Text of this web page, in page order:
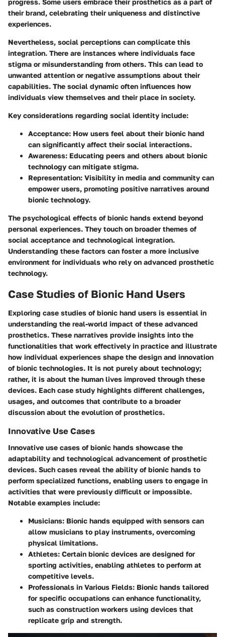
progress. Some users embrace their prosthetics as a part of
their brand, celebrating their uniqueness and distinctive
experiences.
Nevertheless, social perceptions can complicate this
integration. There are instances where individuals face
stigma or misunderstanding from others. This can lead to
unwanted attention or negative assumptions about their
capabilities. The social dynamic often influences how
individuals view themselves and their place in society.
Key considerations regarding social identity include:
Acceptance: How users feel about their bionic hand
can significantly affect their social interactions.
Awareness: Educating peers and others about bionic
technology can mitigate stigma.
Representation: Visibility in media and community can
empower users, promoting positive narratives around
bionic technology.
The psychological effects of bionic hands extend beyond
personal experiences. They touch on broader themes of
social acceptance and technological integration.
Understanding these factors can foster a more inclusive
environment for individuals who rely on advanced prosthetic
technology.
Case Studies of Bionic Hand Users
Exploring case studies of bionic hand users is essential in
understanding the real-world impact of these advanced
prosthetics. These narratives provide insights into the
functionalities that work effectively in practice and illustrate
how individual experiences shape the design and innovation
of bionic technologies. It is not purely about technology;
rather, it is about the human lives improved through these
devices. Each case study highlights different challenges,
usages, and outcomes that contribute to a broader
discussion about the evolution of prosthetics.
Innovative Use Cases
Innovative use cases of bionic hands showcase the
adaptability and technological advancement of prosthetic
devices. Such cases reveal the ability of bionic hands to
perform specialized functions, enabling users to engage in
activities that were previously difficult or impossible.
Notable examples include:
Musicians: Bionic hands equipped with sensors can
allow musicians to play instruments, overcoming
physical limitations.
Athletes: Certain bionic devices are designed for
sporting activities, enabling athletes to perform at
competitive levels.
Professionals in Various Fields: Bionic hands tailored
for specific occupations can enhance functionality,
such as construction workers using devices that
replicate grip and strength.